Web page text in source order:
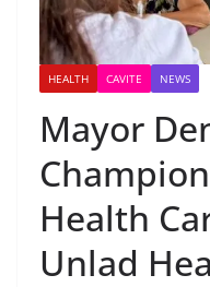
HEALTH CAVITE NEWS
Mayor
Health
Unlad